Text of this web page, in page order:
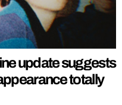
update suggests
totally